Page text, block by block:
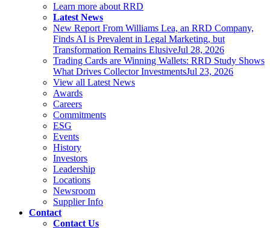
Learn more about RRD
Latest News
New Report From Williams Lea, an RRD Company,
Finds AI is Prevalent in Legal Marketing, but
Transformation Remains ElusiveJul 28, 2026
Trading Cards are Winning Wallets: RRD Study Shows
What Drives Collector InvestmentsJul 23, 2026
View all Latest News
Awards
Careers
Commitments
ESG
Events
History
Investors
Leadership
Locations
Newsroom
Supplier Info
Contact
Contact Us